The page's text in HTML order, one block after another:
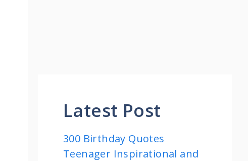
Latest Post
300 Birthday Quotes
Teenager Inspirational and